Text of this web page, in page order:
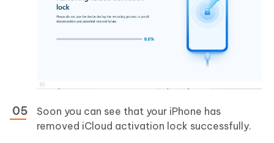
Soon you can see that your iPhone has
removed iCloud activation lock successfully.